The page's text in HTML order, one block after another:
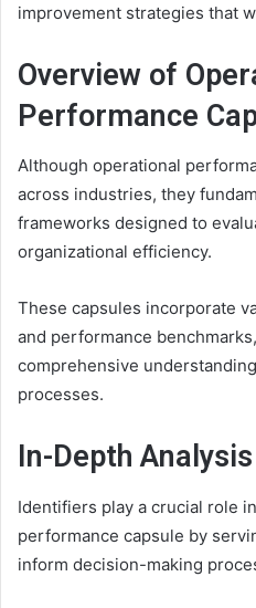
improvement strategies that
Overview of
Performance
Although operational
across industries, they
frameworks designed to
organizational efficiency.
These capsules incorporate
and performance
comprehensive
processes.
In-Depth
Identifiers play a crucial role
performance capsule by
inform decision-making